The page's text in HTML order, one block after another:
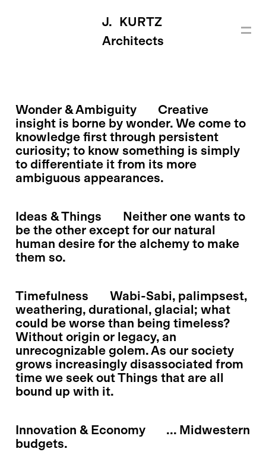
J. KURTZ
Architects
Wonder & Ambiguity
Creative
insight is borne by wonder. We come to
knowledge first through persistent
curiosity; to know something is simply
to differentiate it from its more
ambiguous appearances.
Ideas & Things
Neither one wants to
be the other except for our natural
human desire for the alchemy to make
them so.
Timefulness
Wabi-Sabi, palimpsest,
weathering, durational, glacial; what
could be worse than being timeless?
Without origin or legacy, an
unrecognizable golem. As our society
grows increasingly disassociated from
time we seek out Things that are all
bound up with it.
Innovation & Economy
... Midwestern
budgets.